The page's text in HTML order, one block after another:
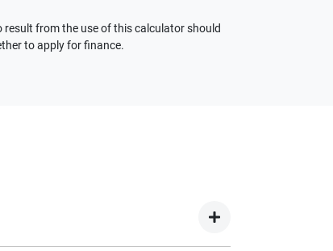
from the use of this calculator should
to apply for finance.